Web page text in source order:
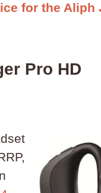
for the Aliph
Pro HD